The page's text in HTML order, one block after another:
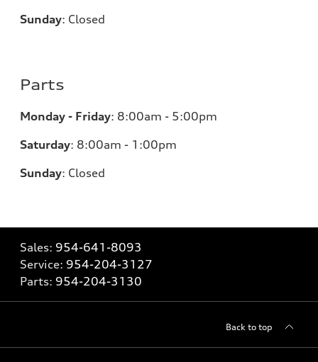
Sunday: Closed
Parts
Monday - Friday: 8:00am - 5:00pm
Saturday: 8:00am - 1:00pm
Sunday: Closed
Sales: 954-641-8093
Service: 954-204-3127
Parts: 954-204-3130
Back to top